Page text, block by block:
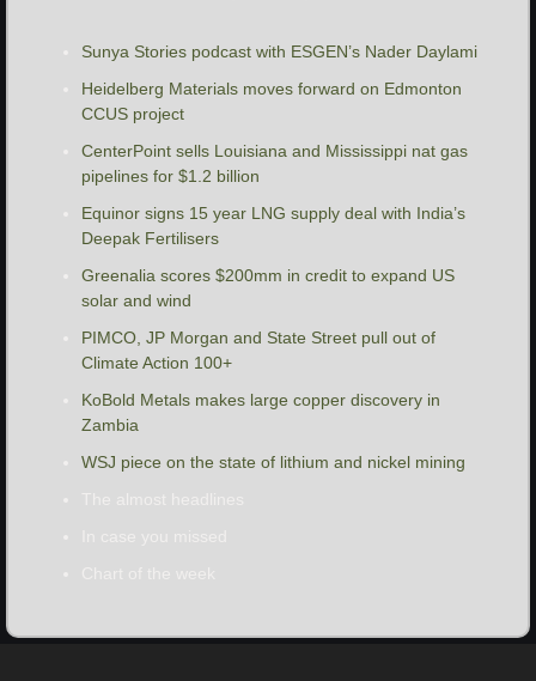
Sunya Stories podcast with ESGEN’s Nader Daylami
Heidelberg Materials moves forward on Edmonton
CCUS project
CenterPoint sells Louisiana and Mississippi nat gas
pipelines for $1.2 billion
Equinor signs 15 year LNG supply deal with India’s
Deepak Fertilisers
Greenalia scores $200mm in credit to expand US
solar and wind
PIMCO, JP Morgan and State Street pull out of
Climate Action 100+
KoBold Metals makes large copper discovery in
Zambia
WSJ piece on the state of lithium and nickel mining